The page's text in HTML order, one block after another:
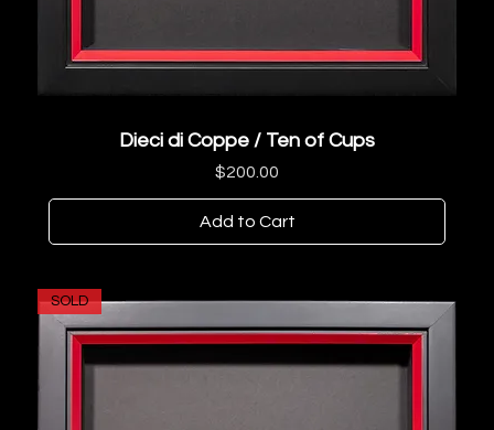
Dieci di Coppe / Ten of Cups
Price
$200.00
Add to Cart
SOLD